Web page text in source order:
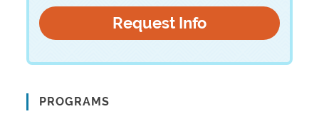
PROGRAMS